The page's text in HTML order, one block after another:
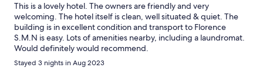
This is a lovely hotel. The owners are friendly and very
welcoming. The hotel itself is clean, well situated & quiet. The
building is in excellent condition and transport to Florence
S.M.N is easy. Lots of amenities nearby, including a laundromat.
Would definitely would recommend.
Stayed 3 nights in Aug 2023